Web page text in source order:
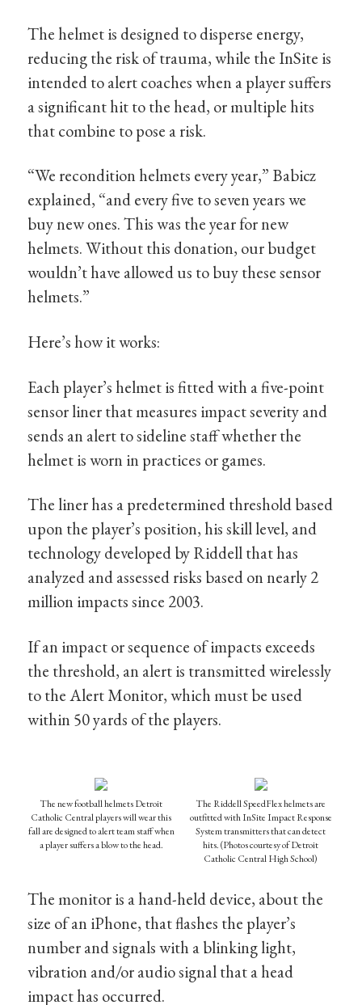
The helmet is designed to disperse energy,
reducing the risk of trauma, while the InSite is
intended to alert coaches when a player suffers
a significant hit to the head, or multiple hits
that combine to pose a risk.
“We recondition helmets every year,” Babicz
explained, “and every five to seven years we
buy new ones. This was the year for new
helmets. Without this donation, our budget
wouldn’t have allowed us to buy these sensor
helmets.”
Here’s how it works:
Each player’s helmet is fitted with a five-point
sensor liner that measures impact severity and
sends an alert to sideline staff whether the
helmet is worn in practices or games.
The liner has a predetermined threshold based
upon the player’s position, his skill level, and
technology developed by Riddell that has
analyzed and assessed risks based on nearly 2
million impacts since 2003.
If an impact or sequence of impacts exceeds
the threshold, an alert is transmitted wirelessly
to the Alert Monitor, which must be used
within 50 yards of the players.
The new football helmets Detroit
Catholic Central players will wear this
fall are designed to alert team staff when
a player suffers a blow to the head.
The Riddell SpeedFlex helmets are
outfitted with InSite Impact Response
System transmitters that can detect
hits. (Photos courtesy of Detroit
Catholic Central High School)
The monitor is a hand-held device, about the
size of an iPhone, that flashes the player’s
number and signals with a blinking light,
vibration and/or audio signal that a head
impact has occurred.